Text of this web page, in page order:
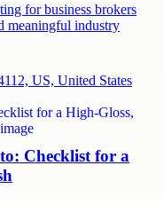
for business brokers
meaningful industry
US, United States
Checklist for a